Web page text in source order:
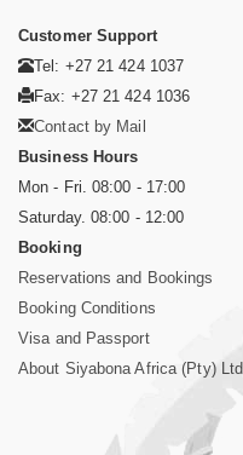
Customer Support
Tel: +27 21 424 1037
Fax: +27 21 424 1036
Contact by Mail
Business Hours
Mon - Fri. 08:00 - 17:00
Saturday. 08:00 - 12:00
Booking
Reservations and Bookings
Booking Conditions
Visa and Passport
About Siyabona Africa (Pty) Ltd